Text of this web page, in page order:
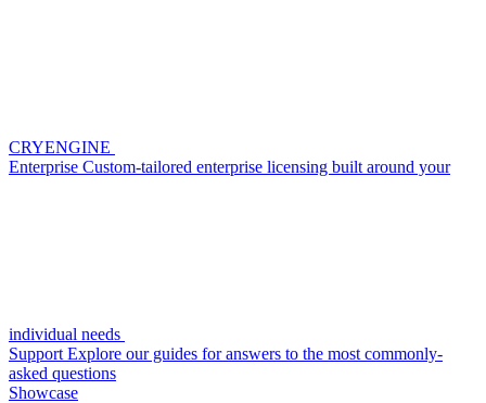
CRYENGINE
Enterprise Custom-tailored enterprise licensing built around your
individual needs
Support Explore our guides for answers to the most commonly-
asked questions
Showcase